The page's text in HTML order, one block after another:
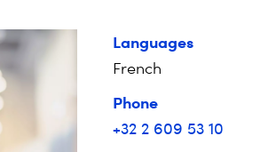
Languages
French
Phone
+32 2 609 53 10